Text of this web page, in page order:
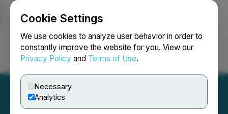
Cookie Settings
We use cookies to analyze user behavior in order to
constantly improve the website for you. View our
Privacy Policy and Terms of Use.
Necessary
Analytics
Login Search Français